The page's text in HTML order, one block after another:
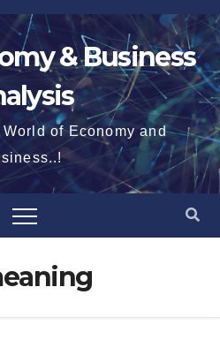
& Business
of Economy and